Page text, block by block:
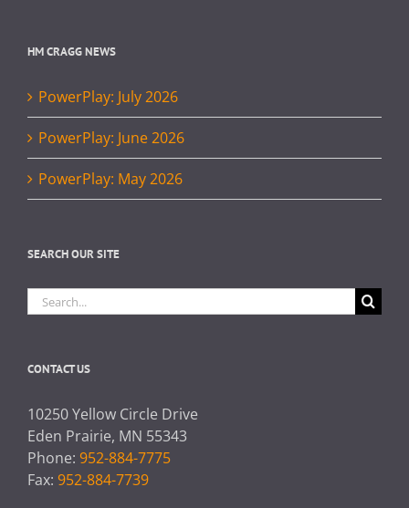
HM CRAGG NEWS
PowerPlay: July 2026
PowerPlay: June 2026
PowerPlay: May 2026
SEARCH OUR SITE
Search
for:
CONTACT US
10250 Yellow Circle Drive
Eden Prairie, MN 55343
Phone: 952-884-7775
Fax: 952-884-7739